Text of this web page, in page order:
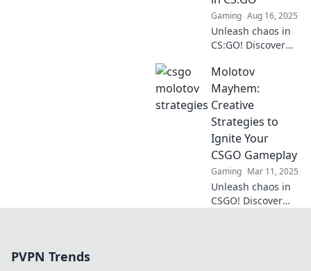
enemies like never
before!
Gaming Aug 16, 2025
Unleash chaos in
CS:GO! Discover
tricks to dominate
the game with
Molotovs and
mayhem. Join the
madness now!
Molotov
Mayhem:
Creative
Strategies to
Ignite Your
CSGO Gameplay
Gaming Mar 11, 2025
Unleash chaos in
CSGO! Discover
PVPN Trends